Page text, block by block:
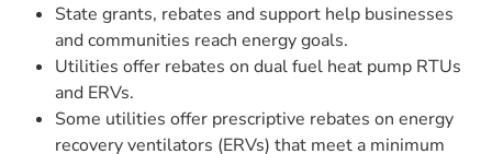
State grants, rebates and support help businesses
and communities reach energy goals.
Utilities offer rebates on dual fuel heat pump RTUs
and ERVs.
Some utilities offer prescriptive rebates on energy
recovery ventilators (ERVs) that meet a minimum